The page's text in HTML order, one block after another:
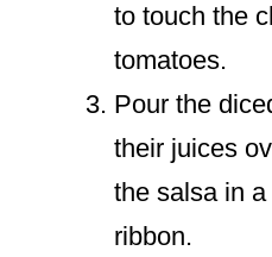
to touch the
tomatoes.
Pour the
their juices
the salsa in
ribbon.